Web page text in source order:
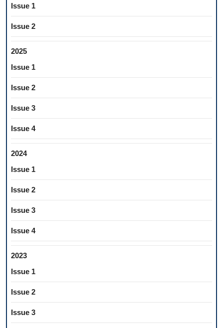
Issue 1
Issue 2
2025
Issue 1
Issue 2
Issue 3
Issue 4
2024
Issue 1
Issue 2
Issue 3
Issue 4
2023
Issue 1
Issue 2
Issue 3